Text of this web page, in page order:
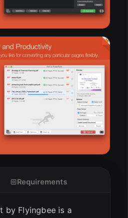
Requirements
by Flyingbee is a